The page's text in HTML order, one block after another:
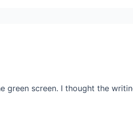
screen. I thought the